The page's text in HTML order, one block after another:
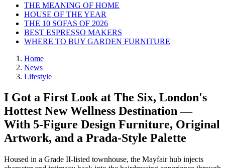
THE MEANING OF HOME
HOUSE OF THE YEAR
THE 10 SOFAS OF 2026
BEST ESPRESSO MAKERS
WHERE TO BUY GARDEN FURNITURE
Home
News
Lifestyle
I Got a First Look at The Six, London's
Hottest New Wellness Destination —
With 5-Figure Design Furniture, Original
Artwork, and a Prada-Style Palette
Housed in a Grade II-listed townhouse, the Mayfair hub injects